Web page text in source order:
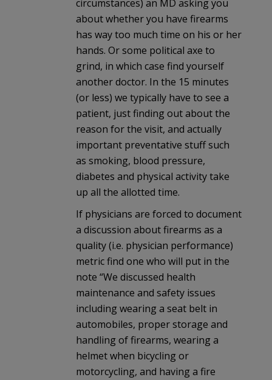
circumstances) an MD asking you
about whether you have firearms
has way too much time on his or her
hands. Or some political axe to
grind, in which case find yourself
another doctor. In the 15 minutes
(or less) we typically have to see a
patient, just finding out about the
reason for the visit, and actually
important preventative stuff such
as smoking, blood pressure,
diabetes and physical activity take
up all the allotted time.
If physicians are forced to document
a discussion about firearms as a
quality (i.e. physician performance)
metric find one who will put in the
note “We discussed health
maintenance and safety issues
including wearing a seat belt in
automobiles, proper storage and
handling of firearms, wearing a
helmet when bicycling or
motorcycling, and having a fire